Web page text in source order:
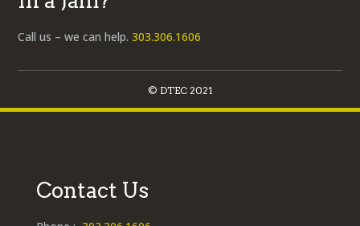
Call us – we can help. 303.306.1606
© DTEC 2021
Contact Us